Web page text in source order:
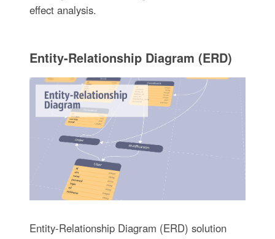
effect analysis.
Entity-Relationship Diagram (ERD)
Entity-Relationship Diagram (ERD) solution